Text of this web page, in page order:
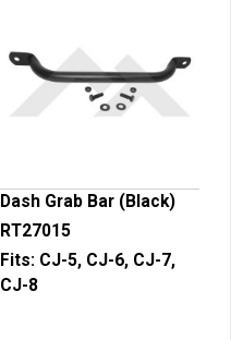
Dash Grab Bar (Black)
RT27015
Fits: CJ-5, CJ-6, CJ-7,
CJ-8